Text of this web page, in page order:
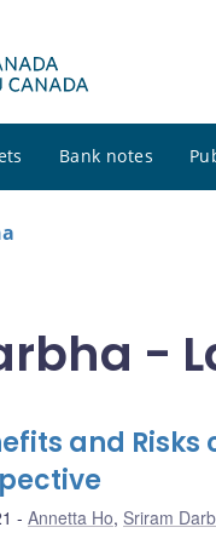
Bank notes
-
and
Annetta Ho, Sriram